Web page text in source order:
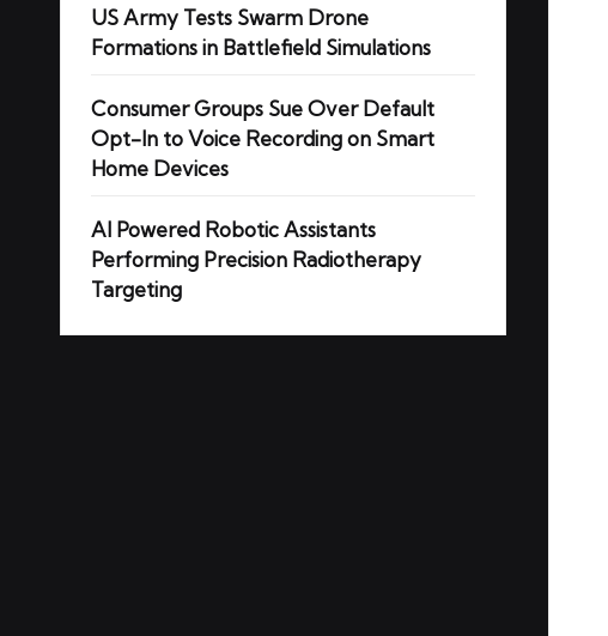
US Army Tests Swarm Drone
Formations in Battlefield Simulations
Consumer Groups Sue Over Default
Opt-In to Voice Recording on Smart
Home Devices
AI Powered Robotic Assistants
Performing Precision Radiotherapy
Targeting